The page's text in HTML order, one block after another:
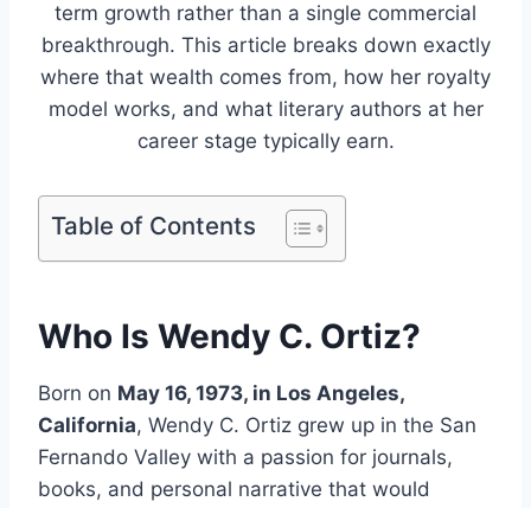
term growth rather than a single commercial
breakthrough. This article breaks down exactly
where that wealth comes from, how her royalty
model works, and what literary authors at her
career stage typically earn.
Table of Contents
Who Is Wendy C. Ortiz?
Born on May 16, 1973, in Los Angeles,
California, Wendy C. Ortiz grew up in the San
Fernando Valley with a passion for journals,
books, and personal narrative that would